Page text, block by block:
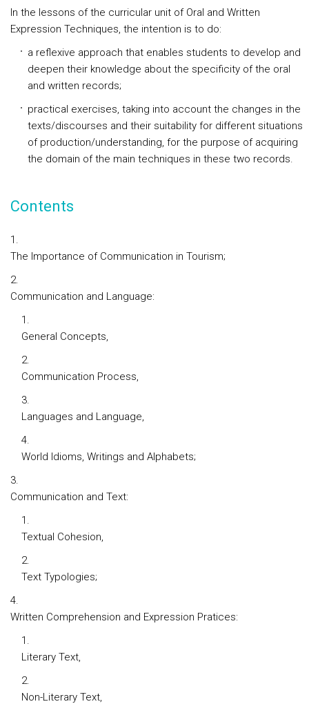
In the lessons of the curricular unit of Oral and Written
Expression Techniques, the intention is to do:
a reflexive approach that enables students to develop and
deepen their knowledge about the specificity of the oral
and written records;
practical exercises, taking into account the changes in the
texts/discourses and their suitability for different situations
of production/understanding, for the purpose of acquiring
the domain of the main techniques in these two records.
Contents
The Importance of Communication in Tourism;
Communication and Language:
General Concepts,
Communication Process,
Languages and Language,
World Idioms, Writings and Alphabets;
Communication and Text:
Textual Cohesion,
Text Typologies;
Written Comprehension and Expression Pratices:
Literary Text,
Non-Literary Text,